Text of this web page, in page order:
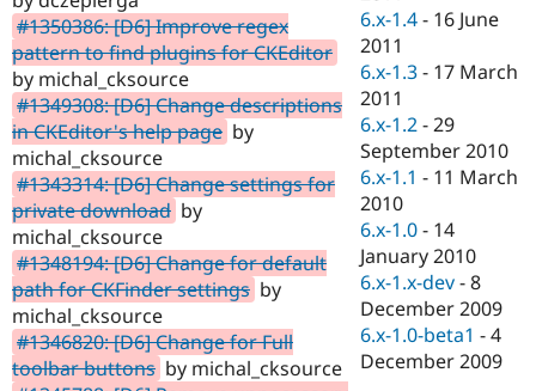
#1350386: [D6] Improve regex
pattern to find plugins for CKEditor
by michal_cksource
#1349308: [D6] Change descriptions
in CKEditor's help page by
michal_cksource
#1343314: [D6] Change settings for
private download by
michal_cksource
#1348194: [D6] Change for default
path for CKFinder settings by
michal_cksource
#1346820: [D6] Change for Full
toolbar buttons by michal_cksource
6.x-1.4 - 16 June
2011
6.x-1.3 - 17 March
2011
6.x-1.2 -29
September 2010
6.x-1.1 - 11 March
2010
6.x-1.0 - 14
January 2010
6.x-1.x-dev -8
December 2009
6.x-1.0-beta1 -4
December 2009